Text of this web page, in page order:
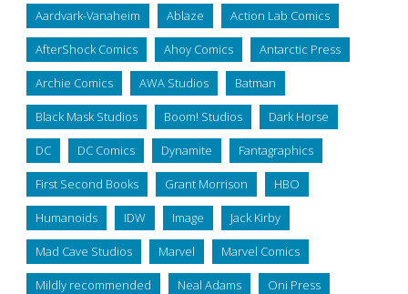
Aardvark-Vanaheim Ablaze Action Lab Comics
AfterShock Comics Ahoy Comics Antarctic Press
Archie Comics AWA Studios Batman
Black Mask Studios Boom! Studios Dark Horse
DC DC Comics Dynamite Fantagraphics
First Second Books Grant Morrison HBO
Humanoids IDW Image Jack Kirby
Mad Cave Studios Marvel Marvel Comics
Mildly recommended Neal Adams Oni Press